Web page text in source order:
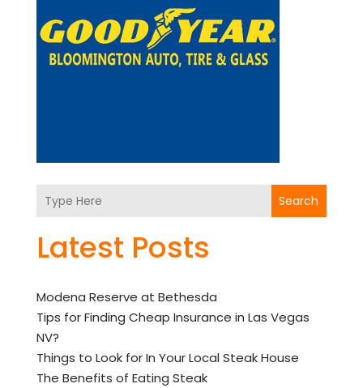
Search
Latest Posts
Modena Reserve at Bethesda
Tips for Finding Cheap Insurance in Las Vegas
NV?
Things to Look for In Your Local Steak House
The Benefits of Eating Steak